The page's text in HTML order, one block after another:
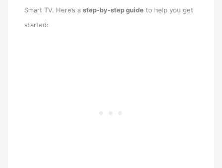
Smart TV. Here’s astep-by-step guide to help you get
started: